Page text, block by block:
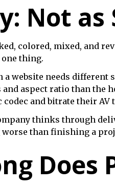
Not as
colored, mixed, and
thing.
a website needs different
aspect ratio than the
codec and bitrate their
thinks through
than finishing a
Does